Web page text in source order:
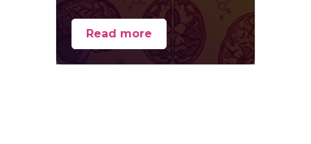
Read more